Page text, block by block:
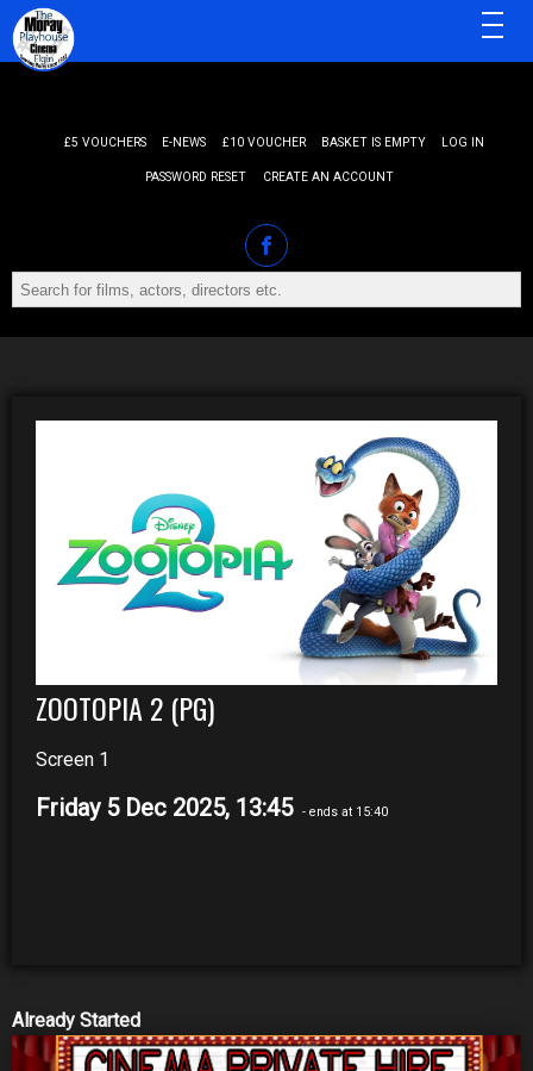
£5 VOUCHERS E-NEWS £10 VOUCHER BASKET IS EMPTY LOG IN
PASSWORD RESET CREATE AN ACCOUNT
MENU
ZOOTOPIA 2 (PG)
Screen 1
Friday 5 Dec 2025, 13:45 - ends at 15:40
Already Started